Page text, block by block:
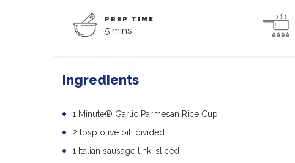
PREP TIME
5 mins
Ingredients
1 Minute® Garlic Parmesan Rice Cup
2 tbsp olive oil, divided
1 Italian sausage link, sliced